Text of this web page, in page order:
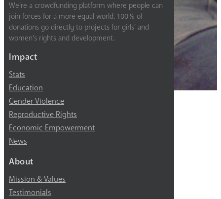
We’re a crowdfunding platform where people can
join forces for a more equal world. 100% of
donations go directly to projects for girls’ and
women’s rights and development.
Impact
Stats
Education
Gender Violence
Reproductive Rights
Economic Empowerment
News
About
Mission & Values
Testimonials